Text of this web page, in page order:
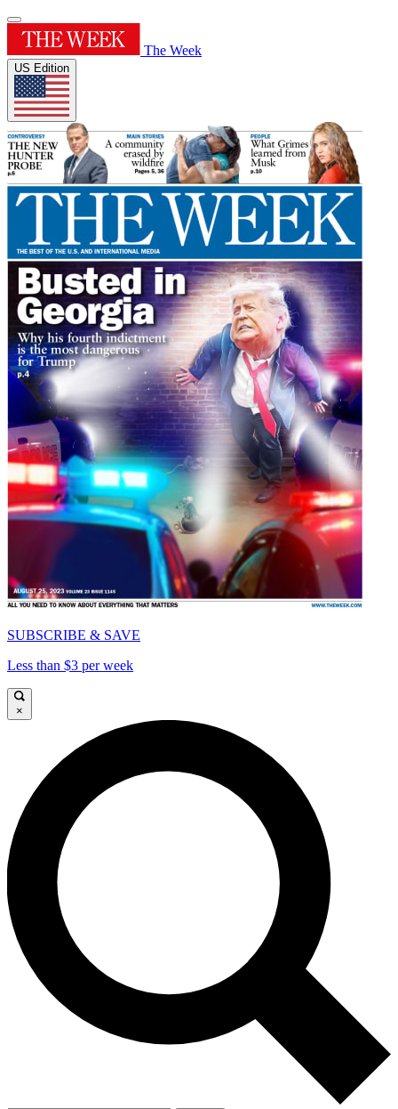
The Week
US Edition
SUBSCRIBE & SAVE
Less than $3 per week
×